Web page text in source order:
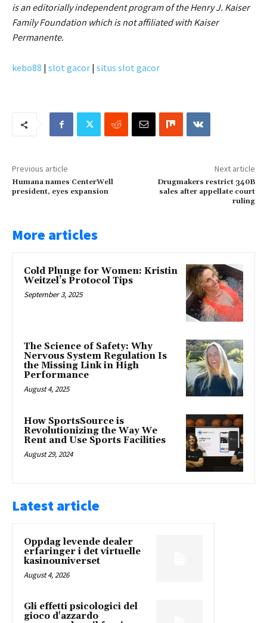
is an editorially independent program of the Henry J. Kaiser
Family Foundation which is not affiliated with Kaiser
Permanente.
kebo88 | slot gacor | situs slot gacor
Previous article
Humana names CenterWell
president, eyes expansion
Next article
Drugmakers restrict 340B
sales after appellate court
ruling
More articles
Cold Plunge for Women: Kristin
Weitzel’s Protocol Tips
September 3, 2025
The Science of Safety: Why
Nervous System Regulation Is
the Missing Link in High
Performance
August 4, 2025
How SportsSource is
Revolutionizing the Way We
Rent and Use Sports Facilities
August 29, 2024
Latest article
Oppdag levende dealer
erfaringer i det virtuelle
kasinouniverset
August 4, 2026
Gli effetti psicologici del
gioco d'azzardo